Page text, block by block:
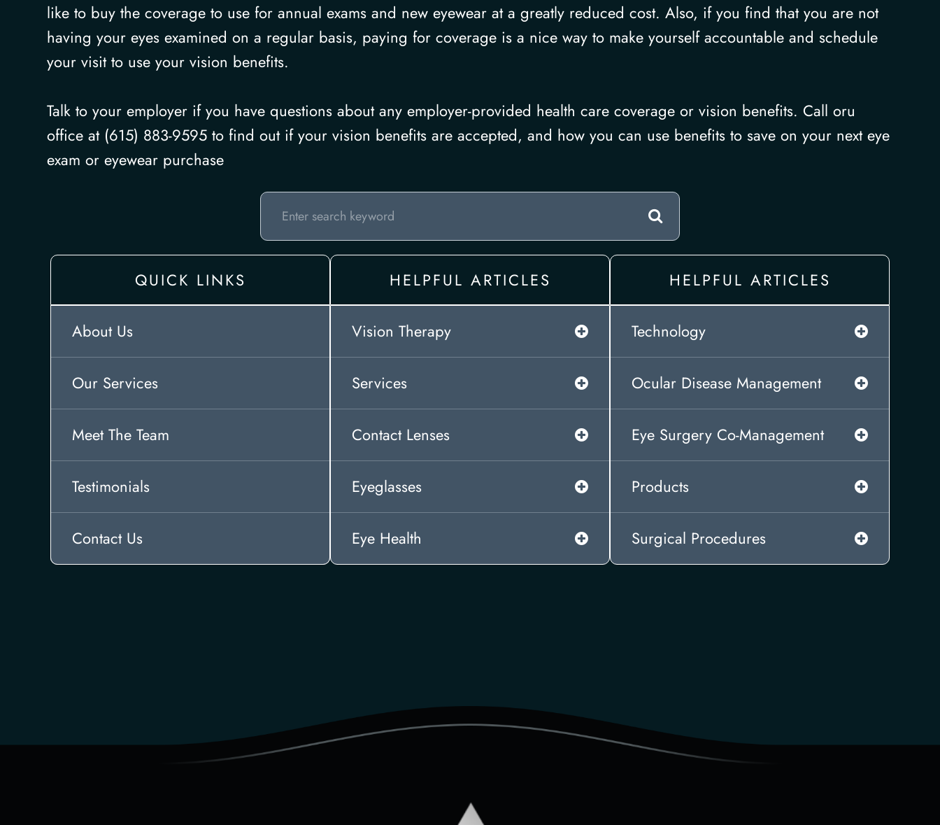
like to buy the coverage to use for annual exams and new eyewear at a greatly reduced cost. Also, if you find that you are not
having your eyes examined on a regular basis, paying for coverage is a nice way to make yourself accountable and schedule
your visit to use your vision benefits.
Talk to your employer if you have questions about any employer-provided health care coverage or vision benefits. Call oru
office at (615) 883-9595 to find out if your vision benefits are accepted, and how you can use benefits to save on your next eye
exam or eyewear purchase
QUICK LINKS
About Us
Our Services
Meet The Team
Testimonials
Contact Us
HELPFUL ARTICLES
Vision Therapy
Services
Contact Lenses
Eyeglasses
Eye Health
HELPFUL ARTICLES
Technology
Ocular Disease Management
Eye Surgery Co-Management
Products
Surgical Procedures